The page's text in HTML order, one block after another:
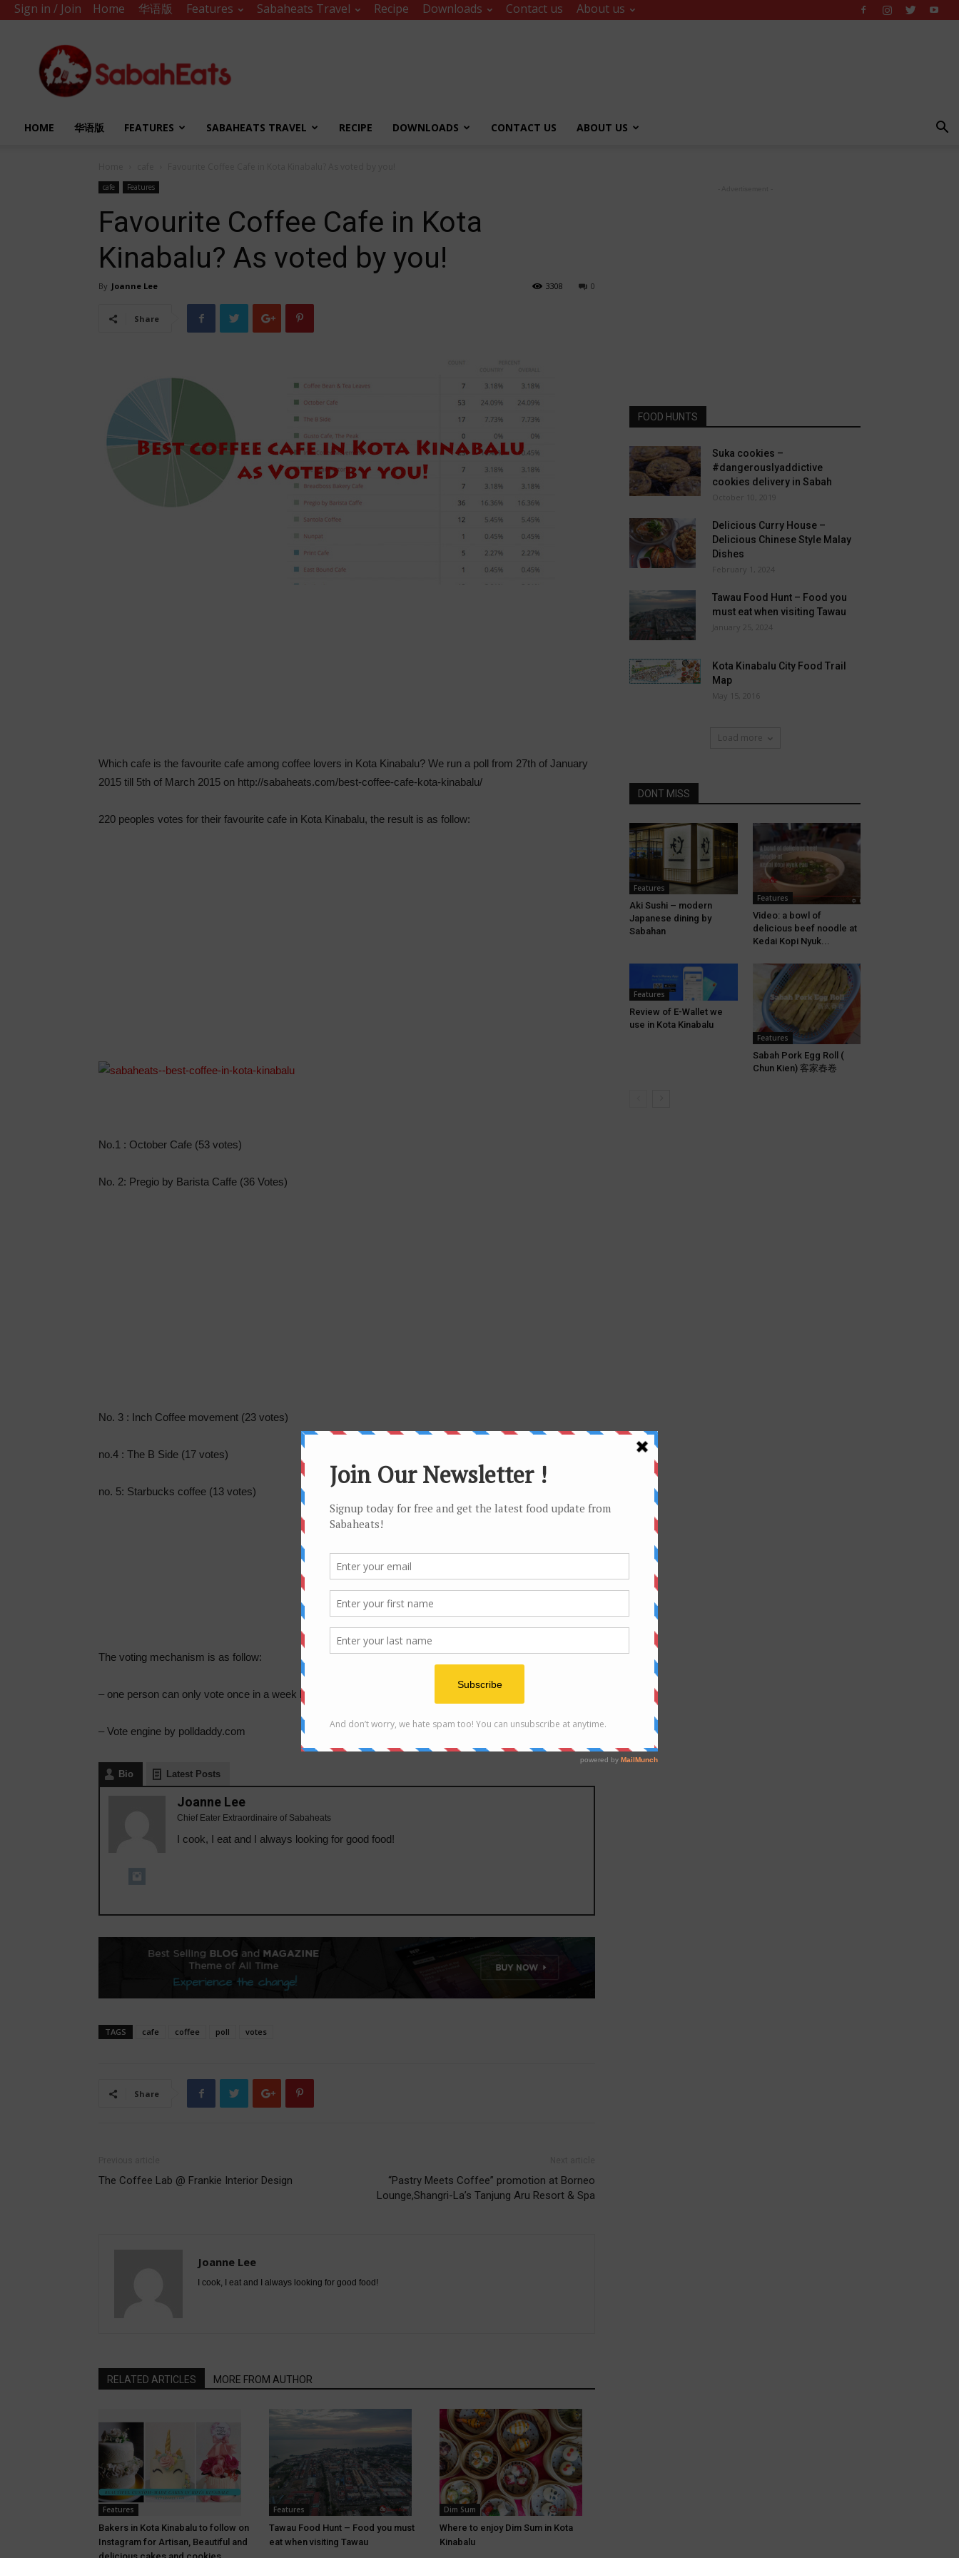
Sign in / Join Home 华语版 Features Sabaheats Travel Recipe Downloads Contact us About us
Sabah
Eats
HOME 华语版 FEATURES SABAHEATS TRAVEL RECIPE DOWNLOADS CONTACT US ABOUT US
cafe Features
Favourite Coffee Cafe in Kota
Kinabalu? As voted by you!
By Joanne Lee 0
3308
Share
Which cafe is the favourite cafe among coffee lovers in Kota Kinabalu? We run a poll from 27th of January
2015 till 5th of March 2015 on http://sabaheats.com/best-coffee-cafe-kota-kinabalu/
220 peoples votes for their favourite cafe in Kota Kinabalu, the result is as follow:
No.1 : October Cafe (53 votes)
No. 2: Pregio by Barista Caffe (36 Votes)
No. 3 : Inch Coffee movement (23 votes)
no.4 : The B Side (17 votes)
no. 5: Starbucks coffee (13 votes)
The voting mechanism is as follow:
– one person can only vote once in a week base on IP address
– Vote engine by polldaddy.com
Bio Latest Posts
Joanne Lee
Chief Eater Extraordinaire of Sabaheats
I cook, I eat and I always looking for good food!
TAGS cafe coffee poll votes
Share
The Coffee Lab @ Frankie Interior Design
“Pastry Meets Coffee” promotion at Borneo
Lounge,Shangri-La’s Tanjung Aru Resort & Spa
Joanne Lee
I cook, I eat and I always looking for good food!
RELATED ARTICLES MORE FROM AUTHOR
Features
Bakers in Kota Kinabalu to follow on
Instagram for Artisan, Beautiful and
Features
Tawau Food Hunt – Food you must
eat when visiting Tawau
Dim Sum
Where to enjoy Dim Sum in Kota
Kinabalu
FOOD HUNTS
Suka cookies –
#dangerouslyaddictive
cookies delivery in Sabah
October 10, 2019
Delicious Curry House –
Delicious Chinese Style Malay
Dishes
February 1, 2024
Tawau Food Hunt – Food you
must eat when visiting Tawau
January 25, 2024
Kota Kinabalu City Food Trail
Map
May 15, 2016
Load more
DONT MISS
Features
Aki Sushi – modern
Japanese dining by
Sabahan
Features
Video: a bowl of
delicious beef noodle at
Kedai Kopi Nyuk...
Features
Review of E-Wallet we
use in Kota Kinabalu
Features
Sabah Pork Egg Roll (
Chun Kien) 客家春卷